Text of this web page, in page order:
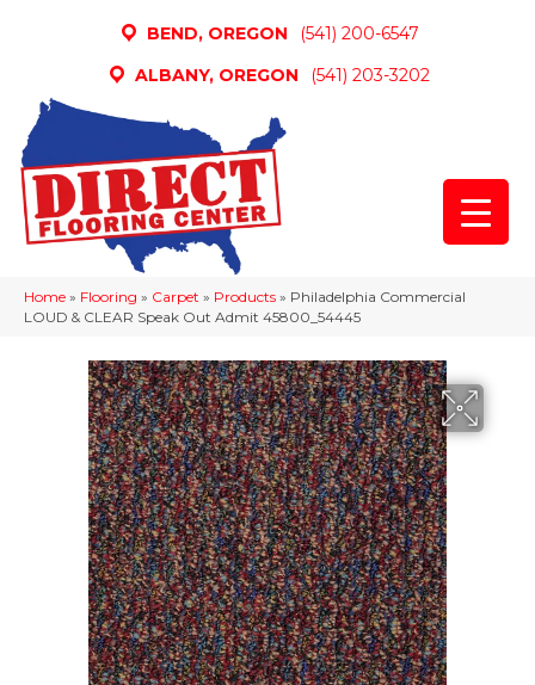
BEND, OREGON
(541) 200-6547
ALBANY, OREGON
(541) 203-3202
Home » Flooring » Carpet » Products » Philadelphia Commercial
LOUD & CLEAR Speak Out Admit 45800_54445